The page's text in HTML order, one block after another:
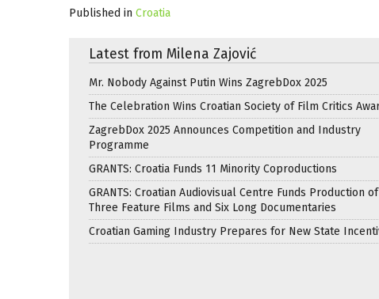
Published in Croatia
Latest from Milena Zajović
Mr. Nobody Against Putin Wins ZagrebDox 2025
The Celebration Wins Croatian Society of Film Critics
ZagrebDox 2025 Announces Competition and Industry
Programme
GRANTS: Croatia Funds 11 Minority Coproductions
GRANTS: Croatian Audiovisual Centre Funds Production of
Three Feature Films and Six Long Documentaries
Croatian Gaming Industry Prepares for New State